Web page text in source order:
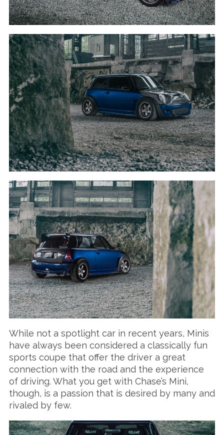
While not a spotlight car in recent years, Minis
have always been considered a classically fun
sports coupe that offer the driver a great
connection with the road and the experience
of driving. What you get with Chase’s Mini,
though, is a passion that is desired by many and
rivaled by few.